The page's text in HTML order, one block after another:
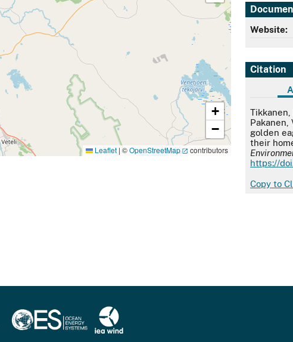
Website:
Citation
APA
Tikkanen,
Pakanen,
golden
their
https://
Copy to
+
−
Leaflet | ©OpenStreetMap contributors